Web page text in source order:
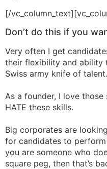
[/
Don’t do this if you
Very often I get
their flexibility and ability
Swiss army knife of talent.
As a founder, I love
HATE these skills.
Big corporates are
for candidates to
you are someone who
square peg, then that’s